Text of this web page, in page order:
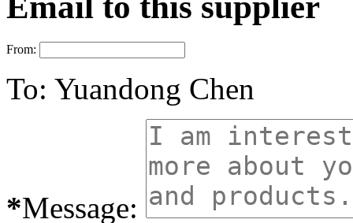
From:
To: Yuandong Chen
*Message: